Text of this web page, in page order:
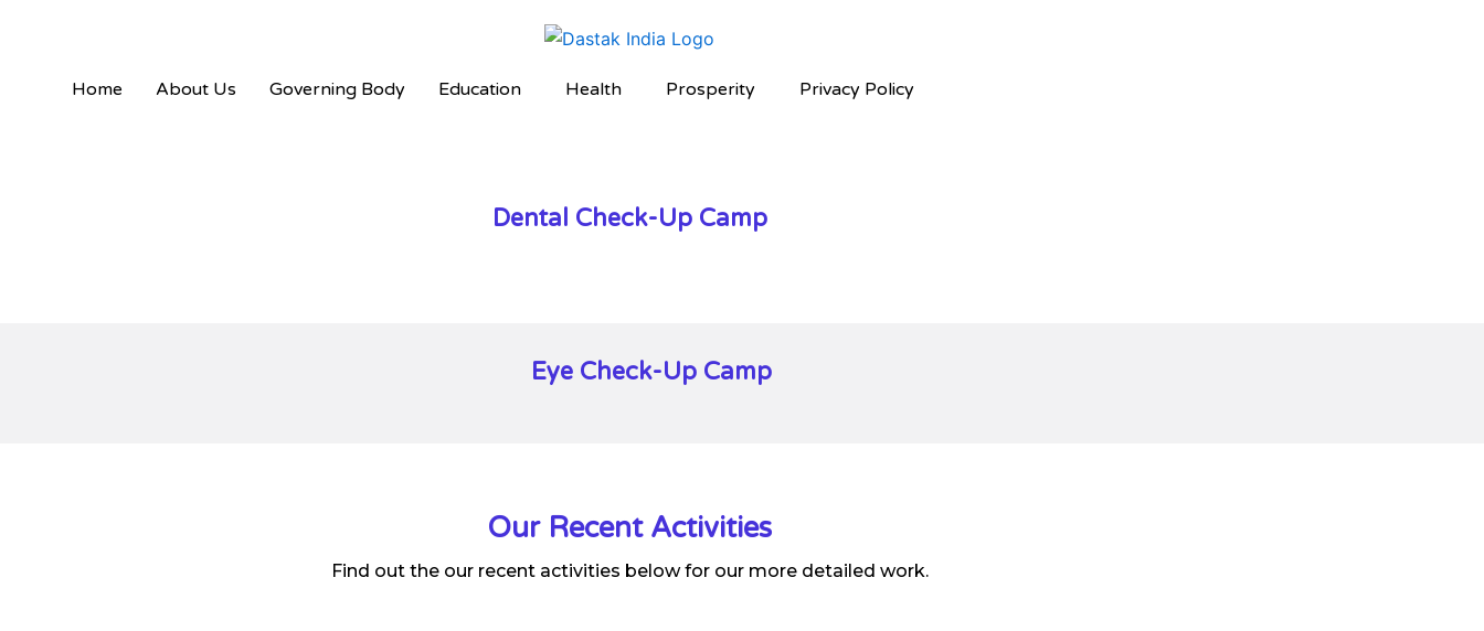
Home
About Us Governing Body Education Health Prosperity Privacy Policy
Dental Check-Up Camp
Eye Check-Up Camp
Our Recent Activities
Find out the our recent activities below for our more detailed work.